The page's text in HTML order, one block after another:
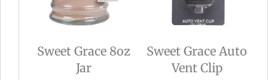
Sweet Grace 8oz
Jar
Sweet Grace Auto
Vent Clip